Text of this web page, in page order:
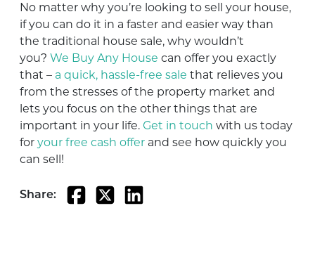
No matter why you’re looking to sell your house,
if you can do it in a faster and easier way than
the traditional house sale, why wouldn’t
you? We Buy Any House can offer you exactly
that – a quick, hassle-free sale that relieves you
from the stresses of the property market and
lets you focus on the other things that are
important in your life. Get in touch with us today
for your free cash offer and see how quickly you
can sell!
Share: